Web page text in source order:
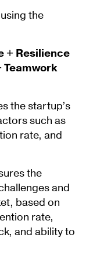
the
+ Resilience
Teamwork
the startup’s
such as
rate, and
the
and
based on
rate,
and ability to